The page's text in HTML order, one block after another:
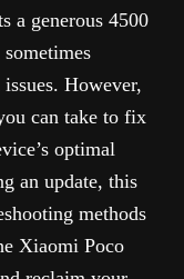
a generous 4500
However,
can take to fix
optimal
an update, this
methods
Xiaomi Poco